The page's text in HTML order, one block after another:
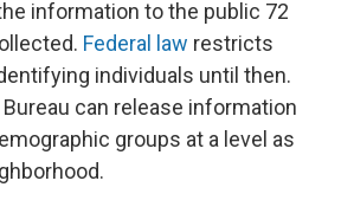
information to the public 72
Federal law restricts
individuals until then.
can release information
groups at a level as